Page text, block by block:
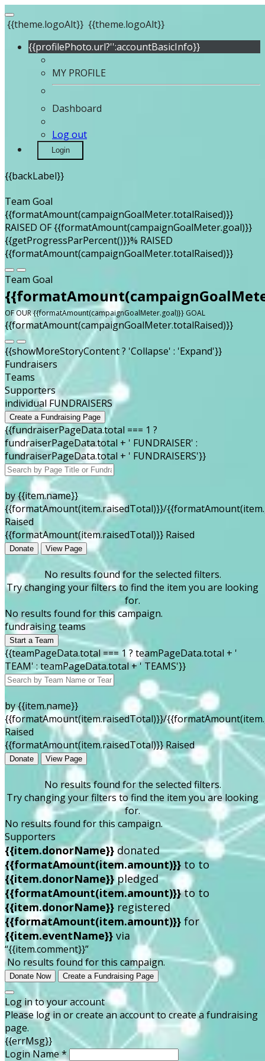
{{theme.logoAlt}} {{theme.logoAlt}}
{{profilePhoto.url?'':accountBasicInfo}}
MY PROFILE
Dashboard
Log out
Login
{{backLabel}}
Team Goal
{{formatAmount(campaignGoalMeter.totalRaised)}}
RAISED OF {{formatAmount(campaignGoalMeter.goal)}}
{{getProgressParPercent()}}% RAISED
{{formatAmount(campaignGoalMeter.totalRaised)}}
Team Goal
OF OUR {{formatAmount(campaignGoalMeter.goal)}} GOAL
{{formatAmount(campaignGoalMeter.totalRaised)}}
{{showMoreStoryContent ? 'Collapse' : 'Expand'}}
Fundraisers
Teams
Supporters
individual FUNDRAISERS
Create a Fundraising Page
{{fundraiserPageData.total === 1 ?
fundraiserPageData.total + ' FUNDRAISER' :
fundraiserPageData.total + ' FUNDRAISERS'}}
by {{item.name}}
{{formatAmount(item.raisedTotal)}}/
Raised
{{formatAmount(item.raisedTotal)}} Raised
Donate View Page
No results found for the selected filters.
Try changing your filters to find the item you are looking
for.
No results found for this campaign.
fundraising teams
Start a Team
{{teamPageData.total === 1 ? teamPageData.total + '
TEAM' : teamPageData.total + ' TEAMS'}}
by {{item.name}}
{{formatAmount(item.raisedTotal)}}/
Raised
{{formatAmount(item.raisedTotal)}} Raised
Donate View Page
No results found for the selected filters.
Try changing your filters to find the item you are looking
for.
No results found for this campaign.
Supporters
{{item.donorName}}donated
{{formatAmount(item.amount)}} to to
{{item.donorName}}pledged
{{formatAmount(item.amount)}}to to
{{item.donorName}} registered
{{formatAmount(item.amount)}} for
{{item.eventName}} via
“{{item.comment}}”
No results found for this campaign.
Donate Now Create a Fundraising Page
Log in to your account
Please log in or create an account to create a fundraising
page.
{{errMsg}}
Login Name *